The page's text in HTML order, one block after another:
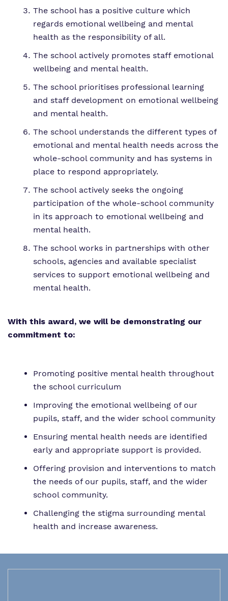
The school has a positive culture which
regards emotional wellbeing and mental
health as the responsibility of all.
The school actively promotes staff emotional
wellbeing and mental health.
The school prioritises professional learning
and staff development on emotional wellbeing
and mental health.
The school understands the different types of
emotional and mental health needs across the
whole-school community and has systems in
place to respond appropriately.
The school actively seeks the ongoing
participation of the whole-school community
in its approach to emotional wellbeing and
mental health.
The school works in partnerships with other
schools, agencies and available specialist
services to support emotional wellbeing and
mental health.
With this award, we will be demonstrating our
commitment to:
Promoting positive mental health throughout
the school curriculum
Improving the emotional wellbeing of our
pupils, staff, and the wider school community
Ensuring mental health needs are identified
early and appropriate support is provided.
Offering provision and interventions to match
the needs of our pupils, staff, and the wider
school community.
Challenging the stigma surrounding mental
health and increase awareness.